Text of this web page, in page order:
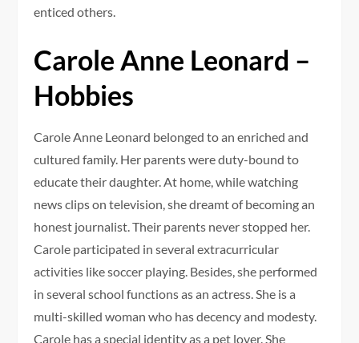
enticed others.
Carole Anne Leonard –
Hobbies
Carole Anne Leonard belonged to an enriched and
cultured family. Her parents were duty-bound to
educate their daughter. At home, while watching
news clips on television, she dreamt of becoming an
honest journalist. Their parents never stopped her.
Carole participated in several extracurricular
activities like soccer playing. Besides, she performed
in several school functions as an actress. She is a
multi-skilled woman who has decency and modesty.
Carole has a special identity as a pet lover. She